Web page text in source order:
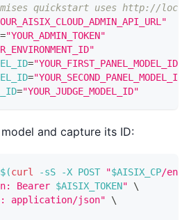
quickstart uses http://
="YOUR_ADMIN_TOKEN"
="YOUR_FIRST_PANEL_MODEL_ID"
="YOUR_SECOND_PANEL_MODEL_ID"
="YOUR_JUDGE_MODEL_ID"
and capture its ID:
$(curl -sS -X POST "$AISIX_CP/
Bearer $AISIX_TOKEN"
\
application/json"
\